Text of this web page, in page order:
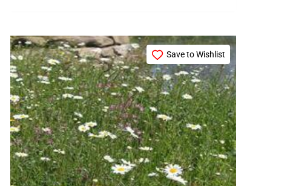
Save to Wishlist
Price
range:
£15.99
through
£79.99
This
product
has
multiple
variants.
The
options
may